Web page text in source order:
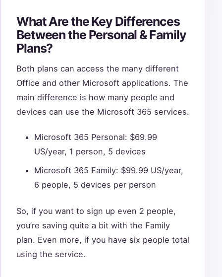
What Are the Key Differences
Between the Personal & Family
Plans?
Both plans can access the many different
Office and other Microsoft applications. The
main difference is how many people and
devices can use the Microsoft 365 services.
Microsoft 365 Personal: $69.99
US/year, 1 person, 5 devices
Microsoft 365 Family: $99.99 US/year,
6 people, 5 devices per person
So, if you want to sign up even 2 people,
you’re saving quite a bit with the Family
plan. Even more, if you have six people total
using the service.